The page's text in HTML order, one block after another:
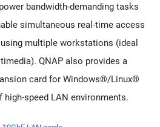
bandwidth-demanding tasks
simultaneous real-time access
multiple workstations (ideal
QNAP also provides a
card for Windows®/Linux®
high-speed LAN environments.